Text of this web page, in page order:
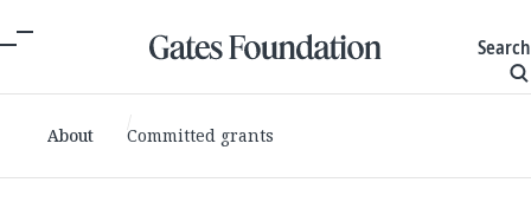
Search
About Committed grants